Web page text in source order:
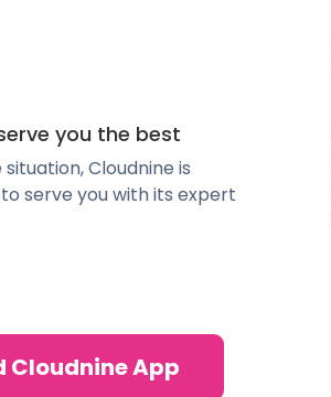
you the best
Cloudnine is
serve you with its expert
Cloudnine App